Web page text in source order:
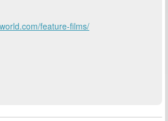
feature-films/